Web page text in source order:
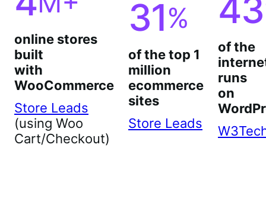
online stores
built
with
WooCommerce
Store Leads
(using Woo
Cart/Checkout)
31%
of the top 1
million
ecommerce
sites
Store Leads
43
of the
runs
on